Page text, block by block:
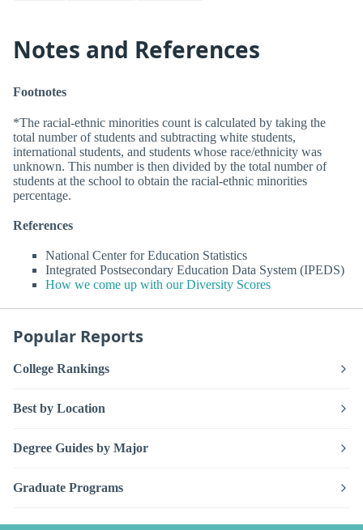
Notes and References
Footnotes
*The racial-ethnic minorities count is calculated by taking the
total number of students and subtracting white students,
international students, and students whose race/ethnicity was
unknown. This number is then divided by the total number of
students at the school to obtain the racial-ethnic minorities
percentage.
References
National Center for Education Statistics
Integrated Postsecondary Education Data System (IPEDS)
How we come up with our Diversity Scores
Popular Reports
College Rankings
Best by Location
Degree Guides by Major
Graduate Programs